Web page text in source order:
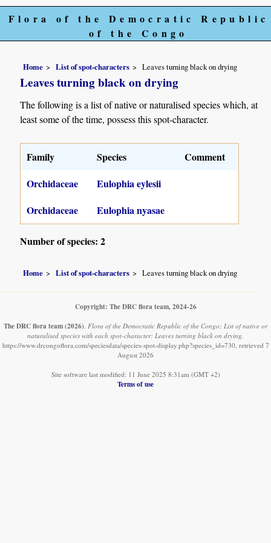
Flora of the Democratic Republic
of the Congo
Home List of spot-characters Leaves turning black on drying
Leaves turning black on drying
The following is a list of native or naturalised species which, at
least some of the time, possess this spot-character.
Family Species
Comment
Orchidaceae
Eulophia eylesii
Orchidaceae
Eulophia nyasae
Number of species: 2
Home List of spot-characters Leaves turning black on drying
Copyright: The DRC flora team, 2024-26
The DRC flora team(2026). Flora of the Democratic Republic of the Congo: List of native or
naturalised species with each spot-character: Leaves turning black on drying.
https://www.drcongoflora.com/speciesdata/species-spot-display.php?species_id=730, retrieved 7
August 2026
Site software last modified: 11 June 2025 8:31am (GMT +2)
Terms of use